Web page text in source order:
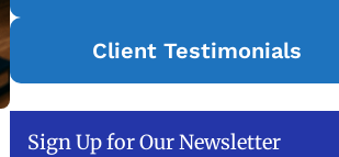
Client Testimonials
Sign Up for Our Newsletter